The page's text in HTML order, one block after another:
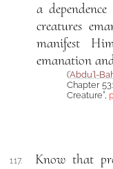
a
creatures
manifest
emanation
(‘Abdu’l-
Chapter
Creature”,
117.
Know that